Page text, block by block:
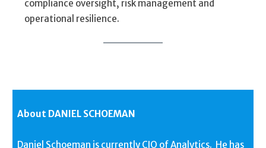
compliance oversight, risk management and
operational resilience.
About DANIEL SCHOEMAN
Daniel Schoeman is currently CIO of Analytics. He has